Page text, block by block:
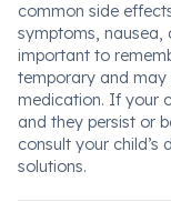
common side
symptoms, nausea,
important to
temporary and may
medication. If your
and they persist or
consult your
solutions.